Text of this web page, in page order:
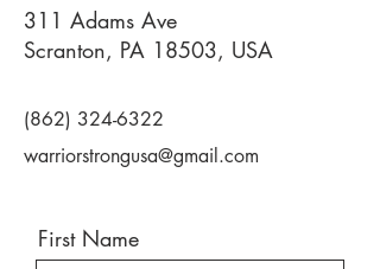
311 Adams Ave
Scranton, PA 18503, USA
(862) 324-6322
warriorstrongusa@gmail.com
First Name